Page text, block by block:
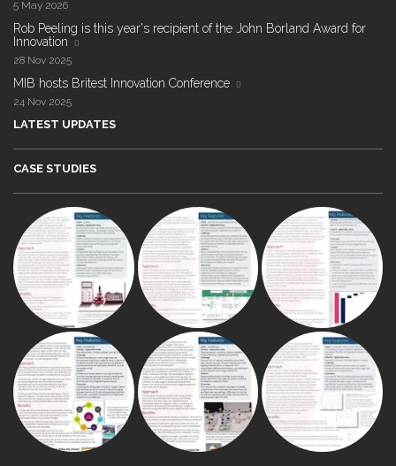
5 May 2026
Rob Peeling is this year's recipient of the John Borland Award for
Innovation
28 Nov 2025
MIB hosts Britest Innovation Conference
24 Nov 2025
LATEST UPDATES
CASE STUDIES